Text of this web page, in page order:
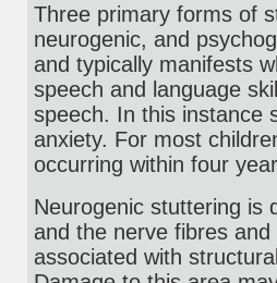
Three primary forms of
neurogenic, and
and typically manifests
speech and language
speech. In this instance
anxiety. For most
occurring within four
Neurogenic stuttering is
and the nerve fibres
associated with